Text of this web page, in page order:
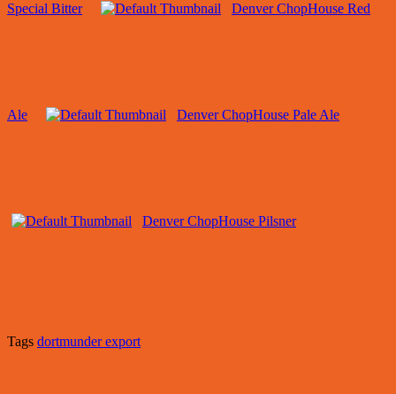
Special Bitter Denver ChopHouse Red
Ale Denver ChopHouse Pale Ale
Denver ChopHouse Pilsner
Tags dortmunder export